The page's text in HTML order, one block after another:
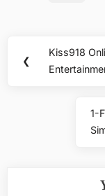
navigation
❮
Previous
Post:
Kiss918
1-